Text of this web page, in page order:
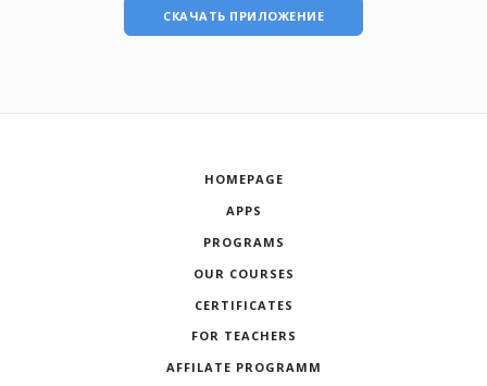
СКАЧАТЬ ПРИЛОЖЕНИЕ
HOMEPAGE
APPS
PROGRAMS
OUR COURSES
CERTIFICATES
FOR TEACHERS
AFFILATE PROGRAMM